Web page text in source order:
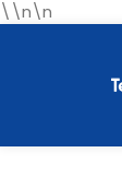
\\n\n